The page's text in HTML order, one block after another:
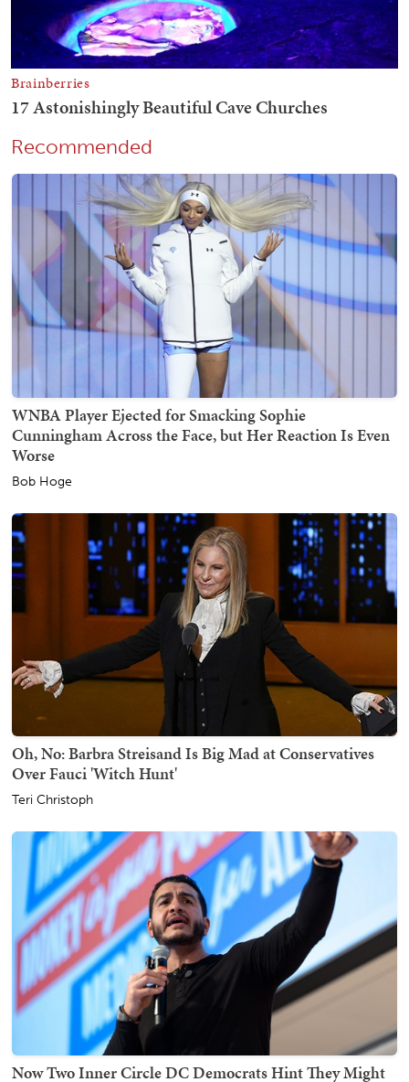
Recommended
WNBA Player Ejected for Smacking Sophie
Cunningham Across the Face, but Her Reaction Is Even
Worse
Bob Hoge
Oh, No: Barbra Streisand Is Big Mad at Conservatives
Over Fauci 'Witch Hunt'
Teri Christoph
Now Two Inner Circle DC Democrats Hint They Might